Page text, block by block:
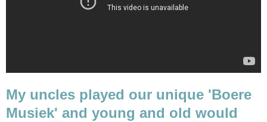
My uncles played our unique 'Boere
Musiek' and young and old would